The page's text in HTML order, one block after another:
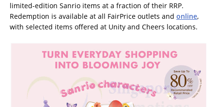
limited-edition Sanrio items at a fraction of their RRP.
Redemption is available at all FairPrice outlets and online,
with selected items offered at Unity and Cheers locations.